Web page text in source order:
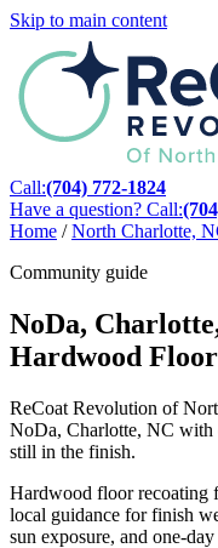
Skip to main content
Call:(704) 772-1824
Have a question? Call:
Home / North Charlotte,
Community guide
NoDa,
Hardwood
ReCoat Revolution of
NoDa, Charlotte, NC with
still in the finish.
Hardwood floor recoating
local guidance for finish
sun exposure, and one-